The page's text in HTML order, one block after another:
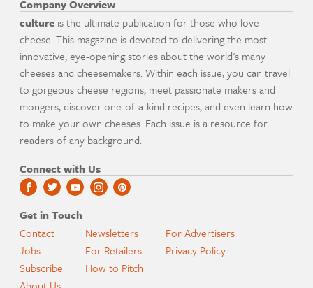
Company Overview
culture is the ultimate publication for those who love
cheese. This magazine is devoted to delivering the most
innovative, eye-opening stories about the world's many
cheeses and cheesemakers. Within each issue, you can travel
to gorgeous cheese regions, meet passionate makers and
mongers, discover one-of-a-kind recipes, and even learn how
to make your own cheeses. Each issue is a resource for
readers of any background.
Connect with Us
Get in Touch
Contact
Jobs
Subscribe
Newsletters
For Retailers
How to Pitch
For Advertisers
Privacy Policy